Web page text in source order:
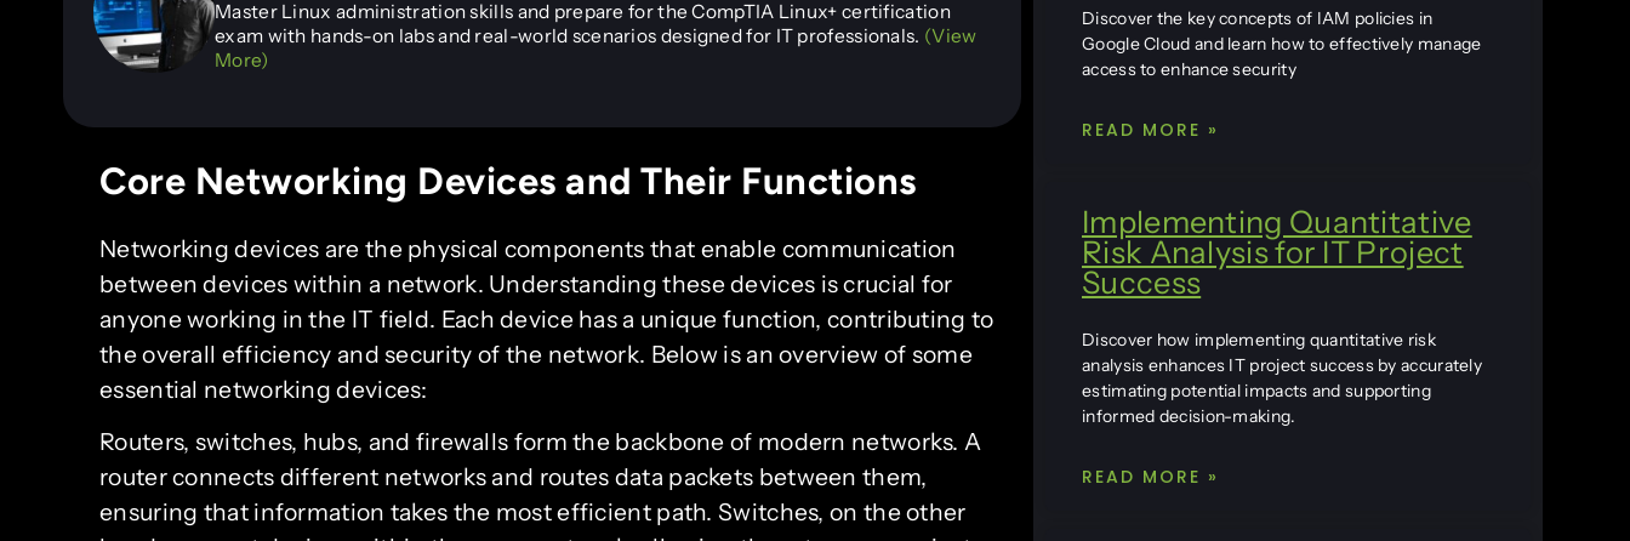
Master Linux administration skills and prepare for the CompTIA Linux+ certification
exam with hands-on labs and real-world scenarios designed for IT professionals. (View
More)
Core Networking Devices and Their Functions
Networking devices are the physical components that enable communication
between devices within a network. Understanding these devices is crucial for
anyone working in the IT field. Each device has a unique function, contributing to
the overall efficiency and security of the network. Below is an overview of some
essential networking devices:
Routers, switches, hubs, and firewalls form the backbone of modern networks. A
router connects different networks and routes data packets between them,
ensuring that information takes the most efficient path. Switches, on the other
Discover the key concepts of IAM policies in
Google Cloud and learn how to effectively manage
access to enhance security
READ MORE »
Implementing Quantitative
Risk Analysis for IT Project
Success
Discover how implementing quantitative risk
analysis enhances IT project success by accurately
estimating potential impacts and supporting
informed decision-making.
READ MORE »